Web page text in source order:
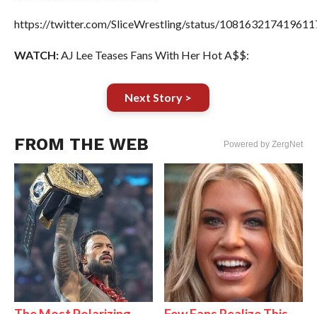
https://twitter.com/SliceWrestling/status/
WATCH:AJ Lee Teases Fans With Her Hot A$$:
Next Story >
FROM THE WEB Powered by ZergNet